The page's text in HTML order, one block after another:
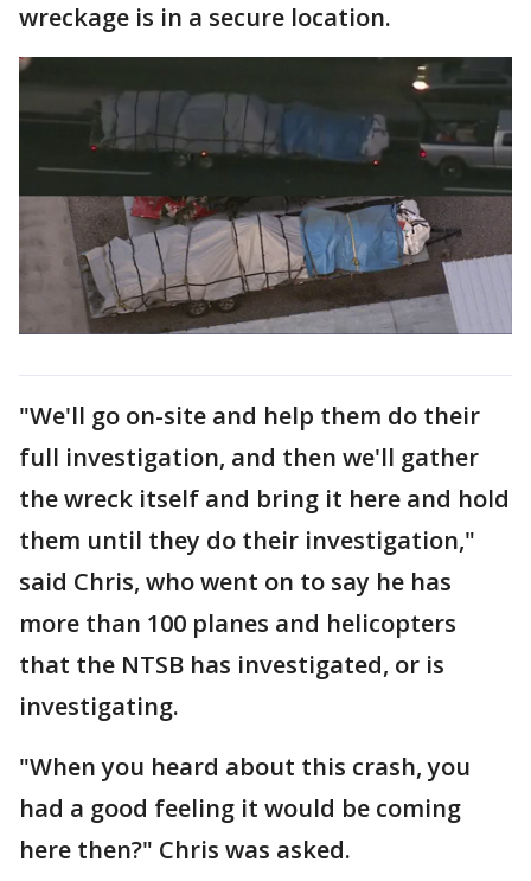
wreckage is in a secure location.
"We'll go on-site and help them do their
full investigation, and then we'll gather
the wreck itself and bring it here and hold
them until they do their investigation,"
said Chris, who went on to say he has
more than 100 planes and helicopters
that the NTSB has investigated, or is
investigating.
"When you heard about this crash, you
had a good feeling it would be coming
here then?" Chris was asked.